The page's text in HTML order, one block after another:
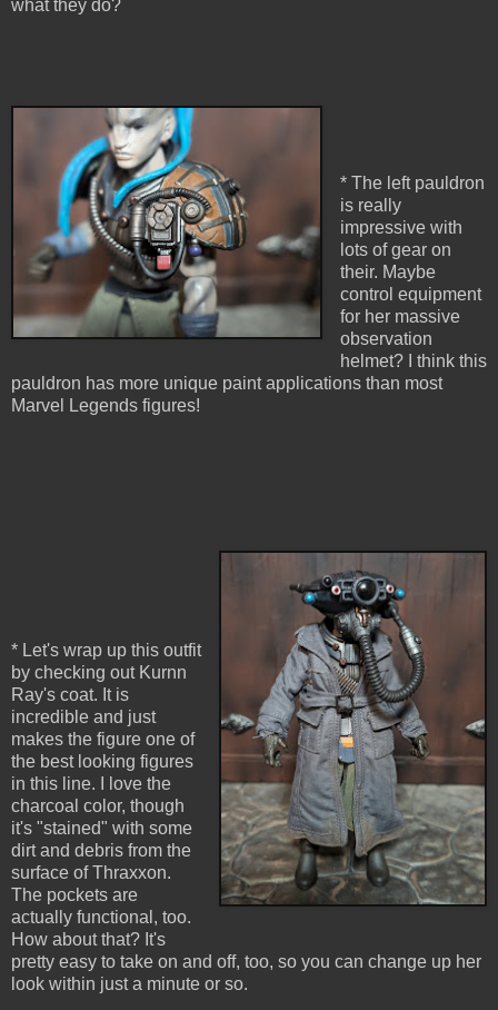
what they do?
* The left pauldron
is really
impressive with
lots of gear on
their. Maybe
control equipment
for her massive
observation
helmet? I think this
pauldron has more unique paint applications than most
Marvel Legends figures!
* Let's wrap up this outfit
by checking out Kurnn
Ray's coat. It is
incredible and just
makes the figure one of
the best looking figures
in this line. I love the
charcoal color, though
it's "stained" with some
dirt and debris from the
surface of Thraxxon.
The pockets are
actually functional, too.
How about that? It's
pretty easy to take on and off, too, so you can change up her
look within just a minute or so.